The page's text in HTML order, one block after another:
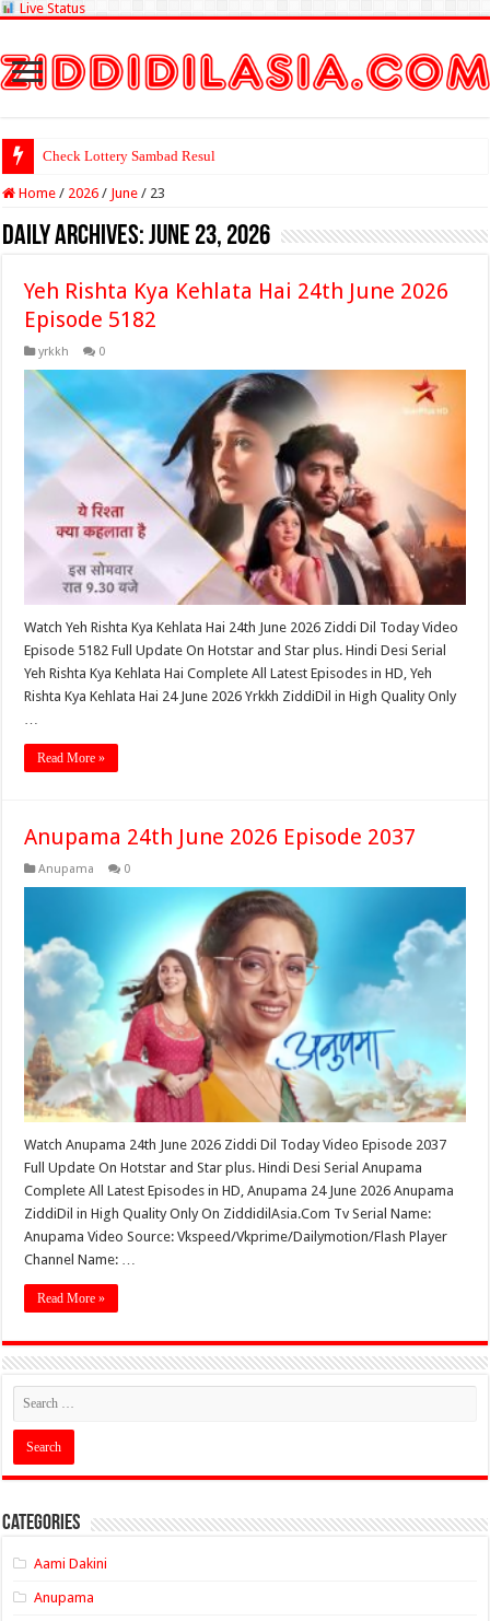
Live Status
Check Lottery Sambad Result Here
Home / 2026 / June / 23
Daily Archives:June 23, 2026
Yeh Rishta Kya Kehlata Hai 24th June 2026
Episode 5182
yrkkh 0
Watch Yeh Rishta Kya Kehlata Hai 24th June 2026 Ziddi Dil Today Video
Episode 5182 Full Update On Hotstar and Star plus. Hindi Desi Serial
Yeh Rishta Kya Kehlata Hai Complete All Latest Episodes in HD, Yeh
Rishta Kya Kehlata Hai 24 June 2026 Yrkkh ZiddiDil in High Quality Only
Read More »
Anupama 24th June 2026 Episode 2037
Anupama 0
Watch Anupama 24th June 2026 Ziddi Dil Today Video Episode 2037
Full Update On Hotstar and Star plus. Hindi Desi Serial Anupama
Complete All Latest Episodes in HD, Anupama 24 June 2026 Anupama
ZiddiDil in High Quality Only On ZiddidilAsia.Com Tv Serial Name:
Anupama Video Source: Vkspeed/Vkprime/Dailymotion/Flash Player
Channel Name: …
Read More »
Categories
Aami Dakini
Anupama